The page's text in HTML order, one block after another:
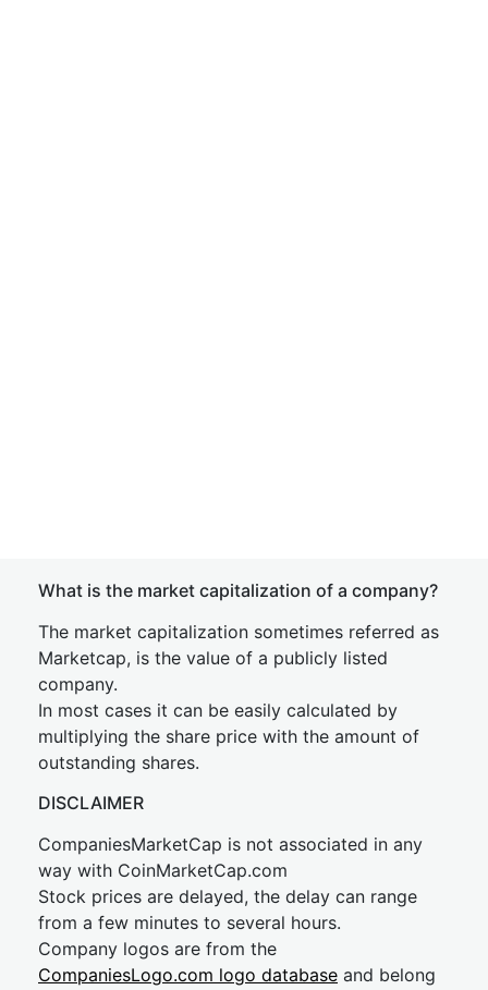
What is the market capitalization of a company?
The market capitalization sometimes referred as
Marketcap, is the value of a publicly listed
company.
In most cases it can be easily calculated by
multiplying the share price with the amount of
outstanding shares.
DISCLAIMER
CompaniesMarketCap is not associated in any
way with CoinMarketCap.com
Stock prices are delayed, the delay can range
from a few minutes to several hours.
Company logos are from the
CompaniesLogo.com logo database and belong